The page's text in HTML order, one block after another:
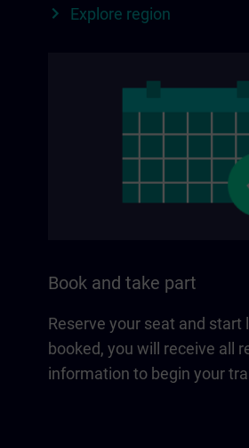
Explore region
Book and take part
Reserve your seat and start
booked, you will receive all
information to begin your